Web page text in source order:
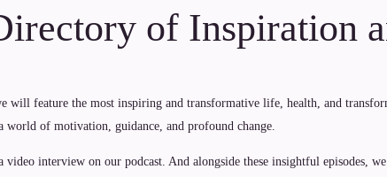
of Inspiration
will feature the most inspiring and transformative life, health, and
world of motivation, guidance, and profound change.
interview on our podcast. And alongside these insightful episodes,